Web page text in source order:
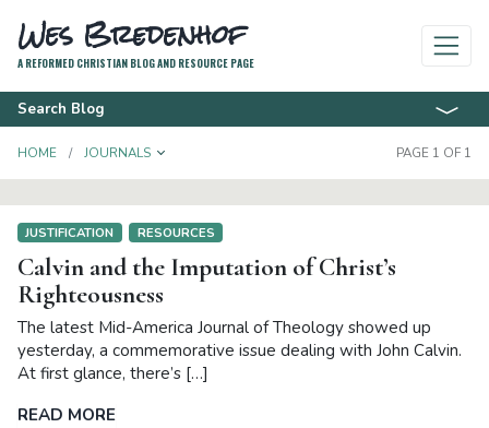
Wes Bredenhof
A REFORMED CHRISTIAN BLOG AND RESOURCE PAGE
Search Blog
HOME JOURNALS TOGGLE DROPDOWN PAGE 1 OF 1
JUSTIFICATION RESOURCES
Calvin and the Imputation of Christ’s
Righteousness
The latest Mid-America Journal of Theology showed up
yesterday, a commemorative issue dealing with John Calvin.
At first glance, there’s […]
READ MORE